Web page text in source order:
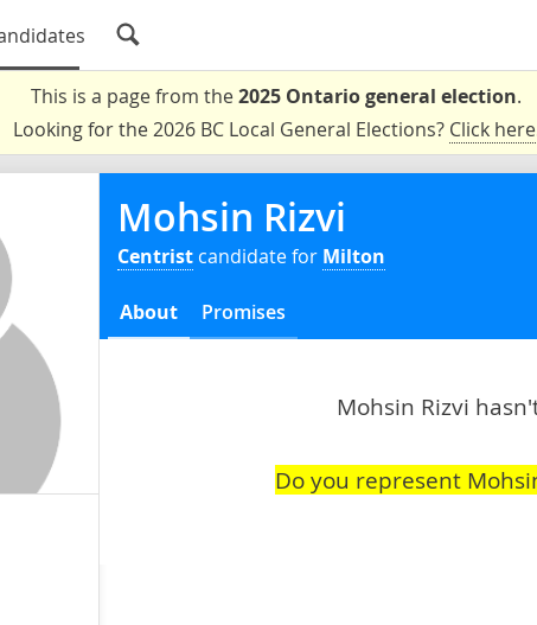
This is a page from the2025 Ontario general election.
Looking for the 2026 BC Local General Elections? Click here
Mohsin Rizvi
Centrist candidate for Milton
About Promises
Mohsin Rizvi
Do you represent